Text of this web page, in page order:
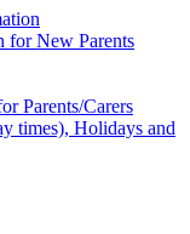
for New Parents
Parents/Carers
times), Holidays and